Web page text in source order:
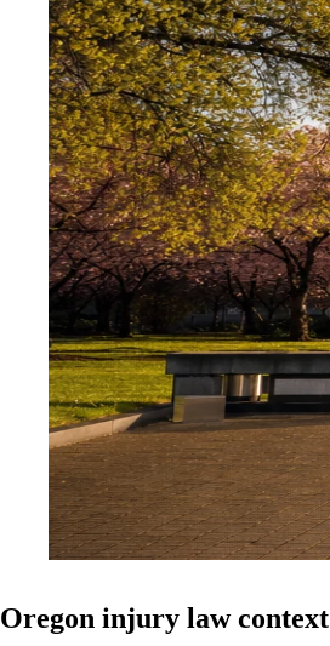
Oregon injury law context